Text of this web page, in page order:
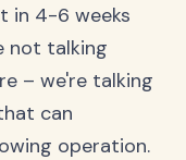
in 4-6 weeks
not talking
– we're talking
can
operation.